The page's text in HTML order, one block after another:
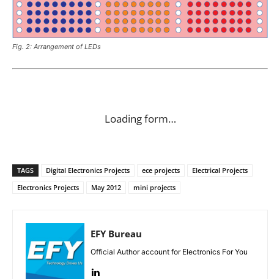
Fig. 2: Arrangement of LEDs
Loading form…
TAGS Digital Electronics Projects ece projects
Electrical Projects
Electronics Projects
May 2012 mini projects
EFY Bureau
Official Author account for Electronics For You